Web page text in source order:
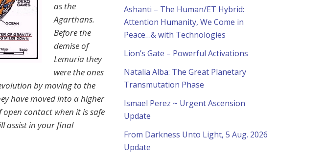
as the
Agarthans.
Before the
demise of
Lemuria they
were the ones
by moving to the
have moved into a higher
contact when it is safe
assist in your final
Ashanti – The Human/ET Hybrid:
Attention Humanity, We Come in
Peace…& with Technologies
Lion’s Gate – Powerful Activations
Natalia Alba: The Great Planetary
Transmutation Phase
Ismael Perez ~ Urgent Ascension
Update
From Darkness Unto Light, 5 Aug. 2026
Update